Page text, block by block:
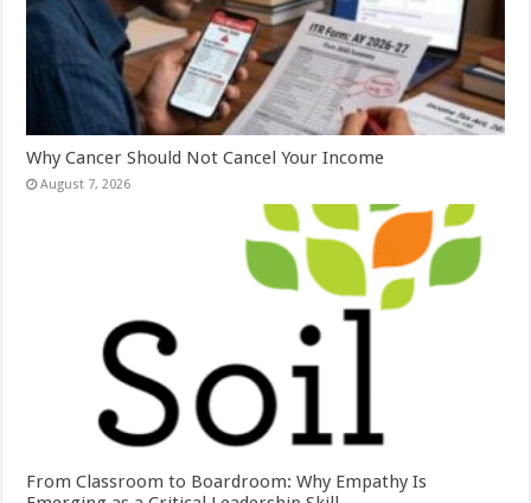
Why Cancer Should Not Cancel Your Income
August 7, 2026
From Classroom to Boardroom: Why Empathy Is